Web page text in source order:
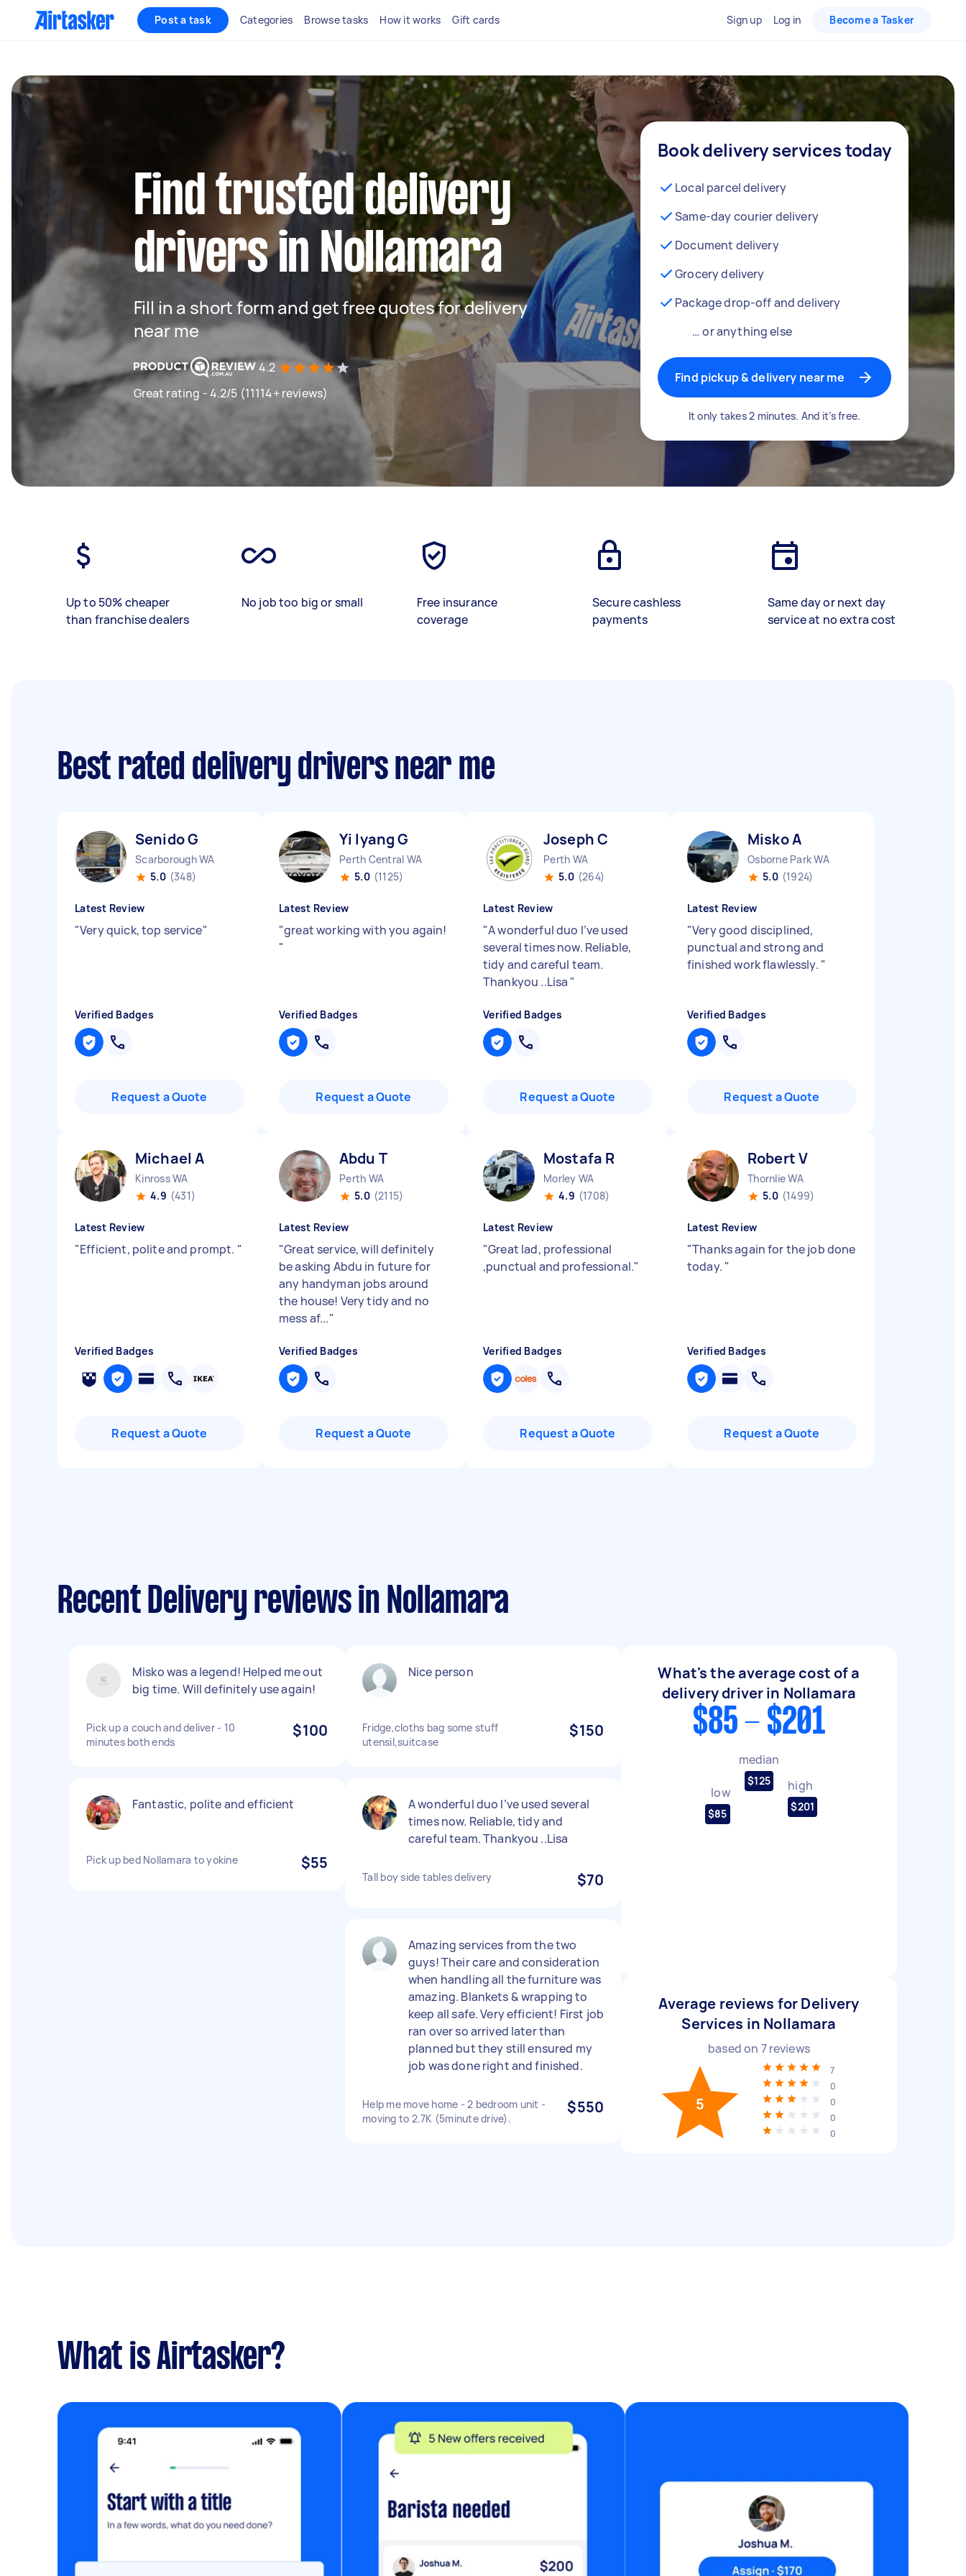
Post a task Categories Browse tasks How it works Gift cards Sign up Log in Become a Tasker
Find trusted delivery
drivers in Nollamara
Fill in a short form and get free quotes for delivery
near me
4.2
Great rating - 4.2/5 (11114+ reviews)
Book delivery services today
Local parcel delivery
Same-day courier delivery
Document delivery
Grocery delivery
Package drop-off and delivery
… or anything else
Find pickup & delivery near me
It only takes 2 minutes. And it’s free.
Up to 50% cheaper
than franchise dealers
No job too big or small
Free insurance
coverage
Secure cashless
payments
Same day or next day
service at no extra cost
Best rated delivery drivers near me
Senido G
Scarborough WA
5.0 (348)
Latest Review
"Very quick, top service"
Verified Badges
Request a Quote
Yi lyang G
Perth Central WA
5.0 (1125)
Latest Review
"great working with you again!
"
Verified Badges
Request a Quote
Joseph C
Perth WA
5.0 (264)
Latest Review
"A wonderful duo I’ve used
several times now. Reliable,
tidy and careful team.
Thankyou ..Lisa "
Verified Badges
Request a Quote
Misko A
Osborne Park WA
5.0 (1924)
Latest Review
"Very good disciplined,
punctual and strong and
finished work flawlessly. "
Verified Badges
Request a Quote
Michael A
Kinross WA
4.9 (431)
Latest Review
"Efficient, polite and prompt. "
Verified Badges
Request a Quote
Abdu T
Perth WA
5.0 (2115)
Latest Review
"Great service, will definitely
be asking Abdu in future for
any handyman jobs around
the house! Very tidy and no
mess af..."
Verified Badges
Request a Quote
Mostafa R
Morley WA
4.9 (1708)
Latest Review
"Great lad, professional
,punctual and professional."
Verified Badges
Request a Quote
Robert V
Thornlie WA
5.0 (1499)
Latest Review
"Thanks again for the job done
today. "
Verified Badges
Request a Quote
Recent Delivery reviews in Nollamara
Misko was a legend! Helped me out
big time. Will definitely use again!
Pick up a couch and deliver - 10
minutes both ends
$100
Fantastic, polite and efficient
Pick up bed Nollamara to yokine $55
Nice person
Fridge,cloths bag some stuff
utensil,suitcase
$150
A wonderful duo I’ve used several
times now. Reliable, tidy and
careful team. Thankyou ..Lisa
Tall boy side tables delivery $70
Amazing services from the two
guys! Their care and consideration
when handling all the furniture was
amazing. Blankets & wrapping to
keep all safe. Very efficient! First job
ran over so arrived later than
planned but they still ensured my
job was done right and finished.
Help me move home - 2 bedroom unit -
moving to 2.7K (5minute drive).
$550
What's the average cost of a
delivery driver in Nollamara
$85 - $201
low
$85
median
$125 high
$201
Average reviews for Delivery
Services in Nollamara
based on 7reviews
5
7
0
0
0
0
What is Airtasker?